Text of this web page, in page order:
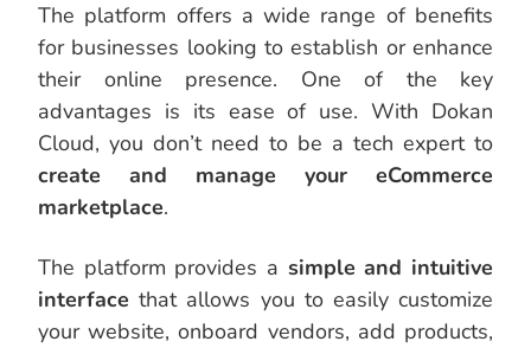
The platform offers a wide range of benefits
for businesses looking to establish or enhance
their online presence. One of the key
advantages is its ease of use. With Dokan
Cloud, you don’t need to be a tech expert to
create and manage your eCommerce
marketplace.
The platform provides a simple and intuitive
interface that allows you to easily customize
your website, onboard vendors, add products,